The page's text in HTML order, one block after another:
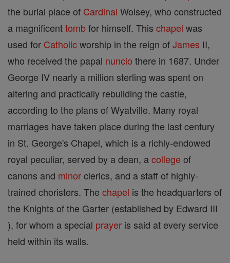
the burial place of Cardinal Wolsey, who constructed
a magnificenttombfor himself. This chapel was
used for Catholicworship in the reign ofJames II,
who received the papal nuncio there in 1687. Under
George IV nearly a million sterling was spent on
altering and practically rebuilding the castle,
according to the plans of Wyatville. Many royal
marriages have taken place during the last century
in St. George's Chapel, which is a richly-endowed
royal peculiar, served by a dean, acollege of
canons and minorclerics, and a staff of highly-
trained choristers. The chapel is the headquarters of
the Knights of the Garter (established by Edward III
), for whom a special prayer is said at every service
held within its walls.